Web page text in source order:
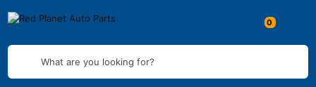
What are you looking for?